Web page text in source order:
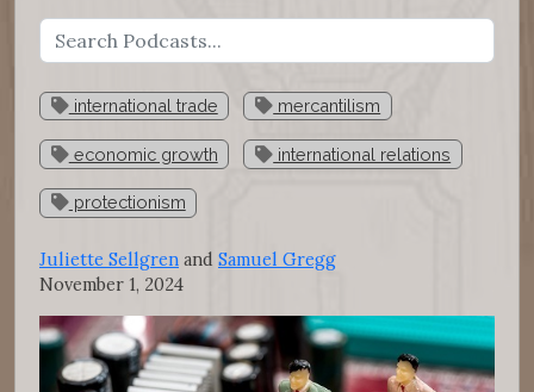
international trade mercantilism
economic growth international relations
protectionism
Juliette Sellgren and Samuel Gregg
November 1, 2024